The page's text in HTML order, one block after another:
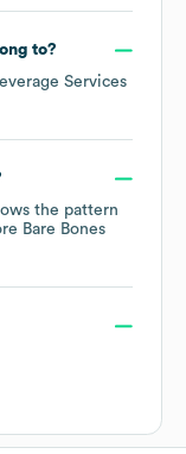
to?
Services
the pattern
Bare Bones